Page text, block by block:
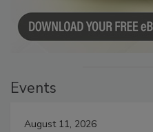
Events
August 11, 2026